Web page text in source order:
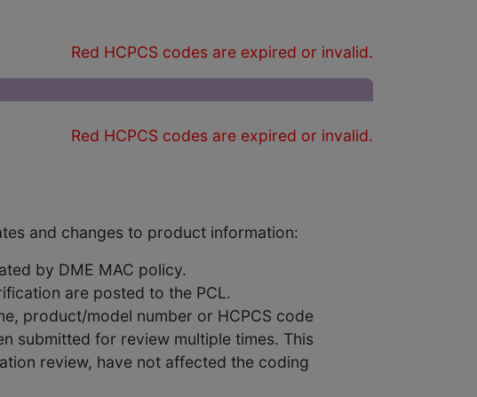
Red HCPCS codes are expired or invalid.
Red HCPCS codes are expired or invalid.
and changes to product information:
by DME MAC policy.
are posted to the PCL.
product/model number or HCPCS code
submitted for review multiple times. This
review, have not affected the coding